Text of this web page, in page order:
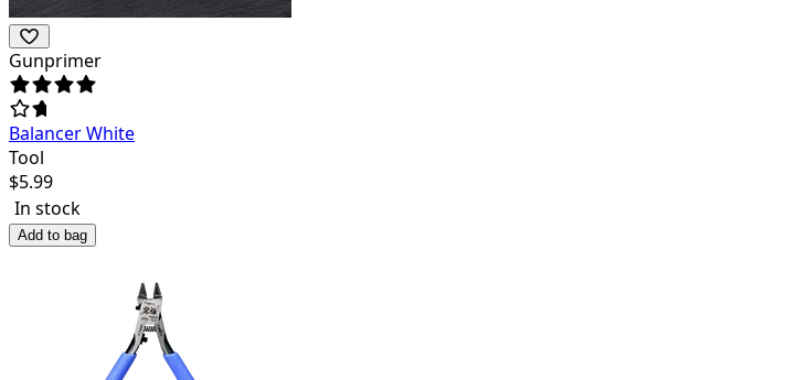
Gunprimer
Balancer White
Tool
$5.99
In stock
Add to bag